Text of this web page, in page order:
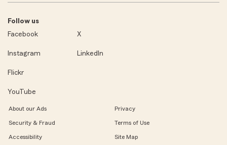
Follow us
Facebook
X
Instagram LinkedIn
Flickr
YouTube
About our Ads Privacy
Security & Fraud Terms of Use
Accessibility Site Map